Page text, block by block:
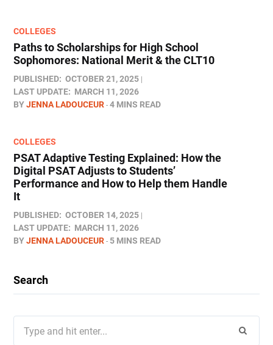
COLLEGES
Paths to Scholarships for High School
Sophomores​: National Merit & the CLT10
PUBLISHED: OCTOBER 21, 2025
LAST UPDATE: MARCH 11, 2026
BYJENNA LADOUCEUR 4 MINS READ
COLLEGES
PSAT Adaptive Testing Explained: How the
Digital PSAT Adjusts to Students’
Performance and How to Help them Handle
It
PUBLISHED: OCTOBER 14, 2025
LAST UPDATE: MARCH 11, 2026
BYJENNA LADOUCEUR 5 MINS READ
Search
for: